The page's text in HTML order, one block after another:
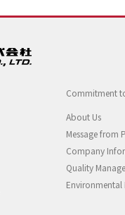
Commitment
About Us
Message from
Company
Quality
Environmental